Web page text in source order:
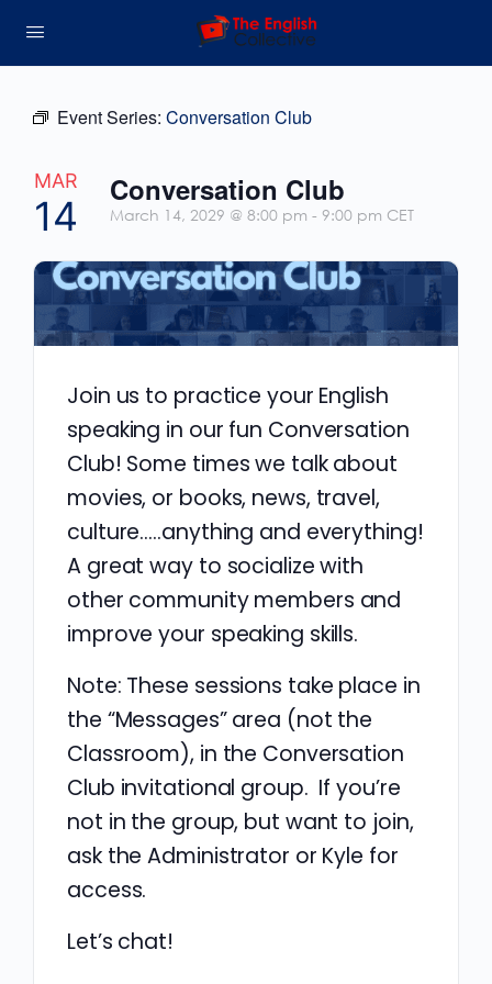
Event Series: Conversation Club
MAR
14
Conversation Club
March 14, 2029 @ 8:00 pm - 9:00 pm CET
Join us to practice your English
speaking in our fun Conversation
Club! Some times we talk about
movies, or books, news, travel,
culture…..anything and everything!
A great way to socialize with
other community members and
improve your speaking skills.
Note: These sessions take place in
the “Messages” area (not the
Classroom), in the Conversation
Club invitational group. If you’re
not in the group, but want to join,
ask the Administrator or Kyle for
access.
Let’s chat!